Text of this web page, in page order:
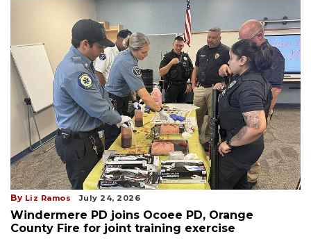
By Liz Ramos July 24, 2026
Windermere PD joins Ocoee PD, Orange
County Fire for joint training exercise